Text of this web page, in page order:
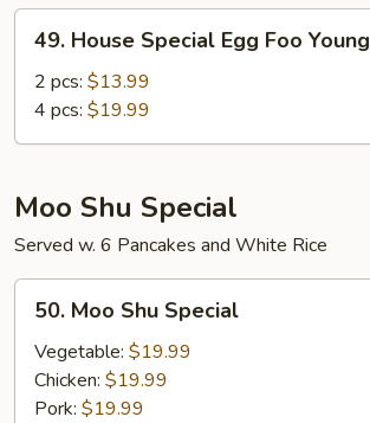
House
Special
Egg
Foo
49. House Special Egg Foo Young
2 pcs: $13.99
4 pcs: $19.99
Moo Shu Special
Served w. 6 Pancakes and White Rice
Moo
Shu
Special
50. Moo Shu Special
Vegetable: $19.99
Chicken: $19.99
Pork: $19.99